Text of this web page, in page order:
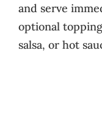
and serve
optional
salsa, or hot